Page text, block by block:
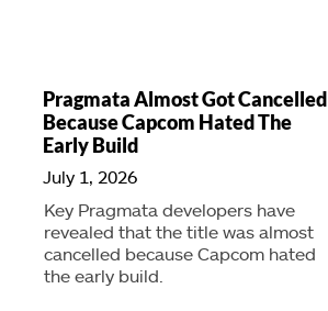
Pragmata Almost Got Cancelled
Because Capcom Hated The
Early Build
July 1, 2026
Key Pragmata developers have
revealed that the title was almost
cancelled because Capcom hated
the early build.